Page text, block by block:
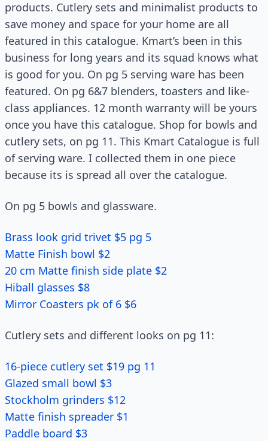
products. Cutlery sets and minimalist products to
save money and space for your home are all
featured in this catalogue. Kmart’s been in this
business for long years and its squad knows what
is good for you. On pg 5 serving ware has been
featured. On pg 6&7 blenders, toasters and like-
class appliances. 12 month warranty will be yours
once you have this catalogue. Shop for bowls and
cutlery sets, on pg 11. This Kmart Catalogue is full
of serving ware. I collected them in one piece
because its is spread all over the catalogue.
On pg 5 bowls and glassware.
Brass look grid trivet $5 pg 5
Matte Finish bowl $2
20 cm Matte finish side plate $2
Hiball glasses $8
Mirror Coasters pk of 6 $6
Cutlery sets and different looks on pg 11:
16-piece cutlery set $19 pg 11
Glazed small bowl $3
Stockholm grinders $12
Matte finish spreader $1
Paddle board $3